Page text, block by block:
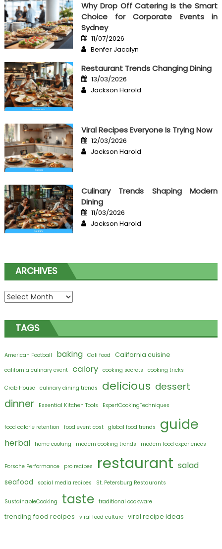
Why Drop Off Catering Is the Smart
Choice for Corporate Events in
Sydney
Posted
on
11/07/2026
Author
Benfer Jacalyn
Restaurant Trends Changing Dining
Posted
on
13/03/2026
Author
Jackson Harold
Viral Recipes Everyone Is Trying Now
Posted
on
12/03/2026
Author
Jackson Harold
Culinary Trends Shaping Modern
Dining
Posted
on
11/03/2026
Author
Jackson Harold
ARCHIVES
Archives
TAGS
American Football baking Cali food California cuisine
california culinary event calory cooking secrets cooking tricks
Crab House culinary dining trends delicious dessert
dinner Essential Kitchen Tools ExpertCookingTechniques
food calorie retention food event cost global food trends guide
herbal home cooking modern cooking trends modern food experiences
Porsche Performance pro recipes restaurant salad
seafood social media recipes St. Petersburg Restaurants
SustainableCooking taste traditional cookware
trending food recipes viral food culture viral recipe ideas